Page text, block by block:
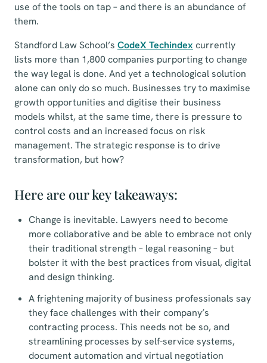
use of the tools on tap – and there is an abundance of
them.
Standford Law School’s CodeX Techindex currently
lists more than 1,800 companies purporting to change
the way legal is done. And yet a technological solution
alone can only do so much. Businesses try to maximise
growth opportunities and digitise their business
models whilst, at the same time, there is pressure to
control costs and an increased focus on risk
management. The strategic response is to drive
transformation, but how?
Here are our key takeaways:
Change is inevitable. Lawyers need to become
more collaborative and be able to embrace not only
their traditional strength – legal reasoning – but
bolster it with the best practices from visual, digital
and design thinking.
A frightening majority of business professionals say
they face challenges with their company’s
contracting process. This needs not be so, and
streamlining processes by self-service systems,
document automation and virtual negotiation